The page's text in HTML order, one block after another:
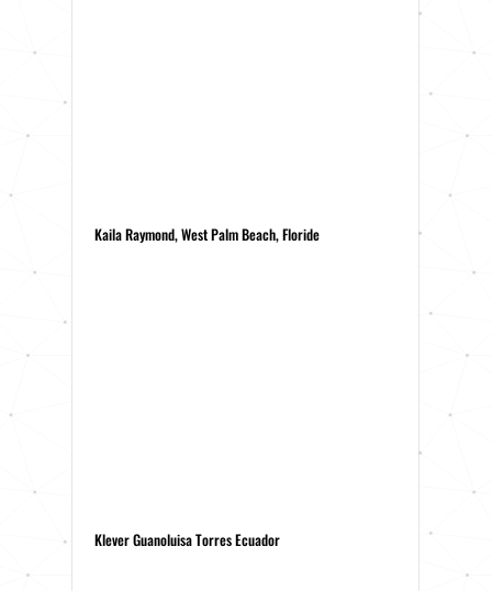
Kaila Raymond, West Palm Beach, Floride
Klever Guanoluisa Torres Ecuador